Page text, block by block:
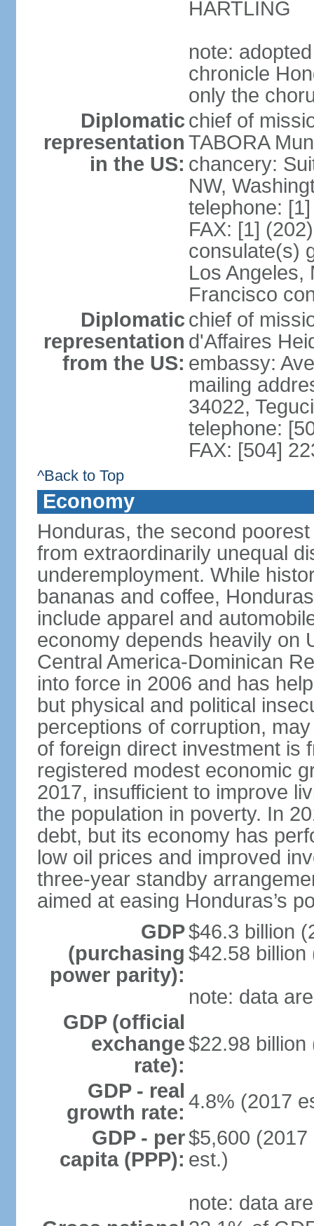
HARTLING
note:
chronicle
only the
Diplomatic
representation
in the US:
chief of
TABORA
chancery:
NW,
telephone:
FAX: [1]
consulate(s)
Los Angeles,
Francisco
Diplomatic
representation
from the US:
chief of
d'Affaires
embassy:
mailing
34022,
telephone:
FAX: [504]
^Back to Top
Economy
Honduras, the second
from extraordinarily unequal
underemployment. While
bananas and coffee,
include apparel and
economy depends heavily on
Central America-Dominican
into force in 2006 and has
but physical and political
perceptions of corruption,
of foreign direct investment is
registered modest economic
2017, insufficient to improve
the population in poverty. In
debt, but its economy has
low oil prices and improved
three-year standby
aimed at easing Honduras’s
GDP
(purchasing
power parity):
$46.3 billion
$42.58 billion
note: data
GDP (official
exchange
rate):
$22.98 billion
GDP - real
growth rate: 4.8% (2017
GDP - per
capita (PPP):
$5,600
est.)
note: data